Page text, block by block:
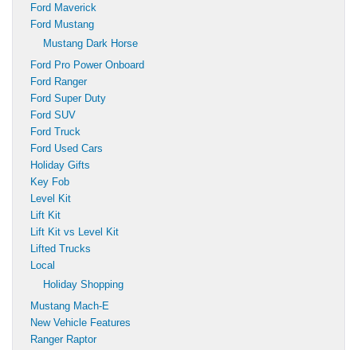
Ford Maverick
Ford Mustang
Mustang Dark Horse
Ford Pro Power Onboard
Ford Ranger
Ford Super Duty
Ford SUV
Ford Truck
Ford Used Cars
Holiday Gifts
Key Fob
Level Kit
Lift Kit
Lift Kit vs Level Kit
Lifted Trucks
Local
Holiday Shopping
Mustang Mach-E
New Vehicle Features
Ranger Raptor